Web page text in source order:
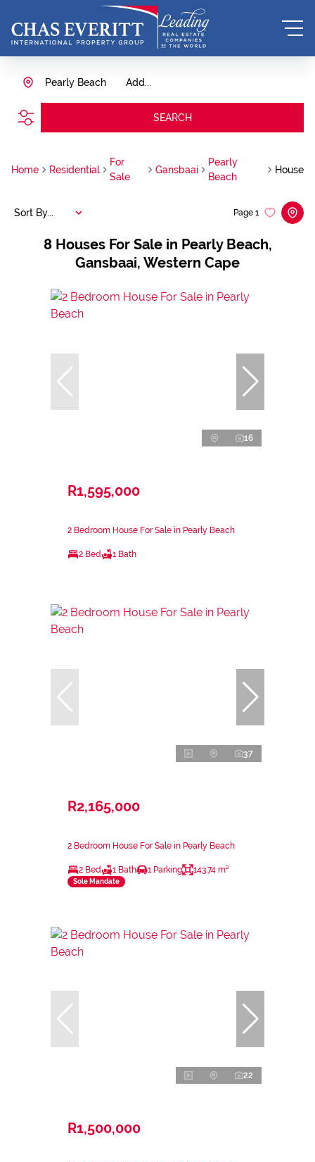
Add...
Pearly Beach
SEARCH
Home Residential
For
Sale
Gansbaai
Pearly
Beach
House
8 Houses For Sale in Pearly Beach,
Gansbaai, Western Cape
Page 1
Sort By...
16
R1,595,000
2 Bedroom House For Sale in Pearly Beach
2 Bed 1 Bath
37
R2,165,000
2 Bedroom House For Sale in Pearly Beach
2 Bed 1 Bath 1 Parking 143.74 m²
Sole Mandate
22
R1,500,000